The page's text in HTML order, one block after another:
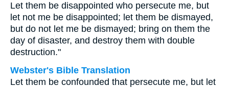
Let them be disappointed who persecute me, but
let not me be disappointed; let them be dismayed,
but do not let me be dismayed; bring on them the
day of disaster, and destroy them with double
destruction."
Webster's Bible Translation
Let them be confounded that persecute me, but let